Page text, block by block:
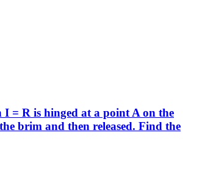
= R is hinged at a point A on the
brim and then released. Find the